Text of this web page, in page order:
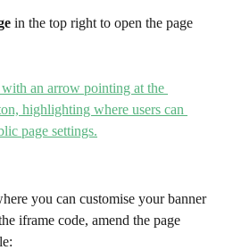
in the top right to open the page
you can customise your banner
iframe code, amend the page